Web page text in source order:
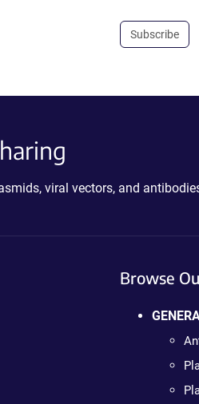
Subscribe
viral vectors, and
Browse